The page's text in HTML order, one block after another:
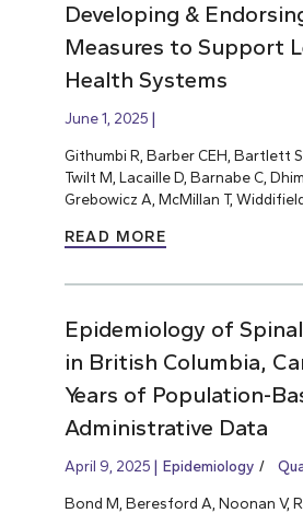
Developing &
Measures to Support
Health Systems
June 1, 2025
Githumbi R, Barber CEH, Bartlett
Twilt M, Lacaille D, Barnabe C,
Grebowicz A, McMillan T,
READ MORE
Epidemiology of
in British Columbia,
Years of Population-
Administrative Data
April 9, 2025 Epidemiology
Bond M, Beresford A, Noonan V,